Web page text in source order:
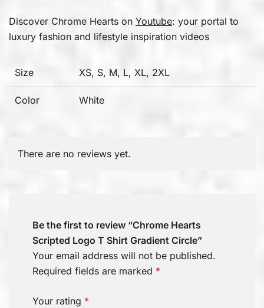
Discover Chrome Hearts on Youtube: your portal to
luxury fashion and lifestyle inspiration videos
Size XS, S, M, L, XL, 2XL
Color White
There are no reviews yet.
Be the first to review “Chrome Hearts
Scripted Logo T Shirt Gradient Circle”
Your email address will not be published.
Required fields are marked *
Your rating *